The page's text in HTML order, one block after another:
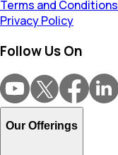
Terms and Conditions
Privacy Policy
Follow Us On
Our Offerings